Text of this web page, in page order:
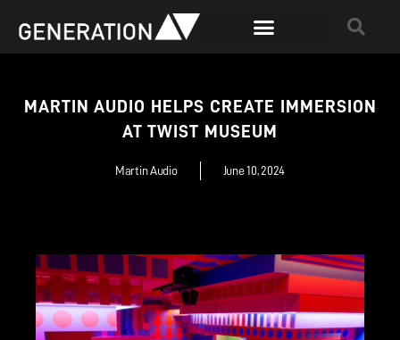
MARTIN AUDIO HELPS CREATE IMMERSION
AT TWIST MUSEUM
Martin Audio June 10, 2024